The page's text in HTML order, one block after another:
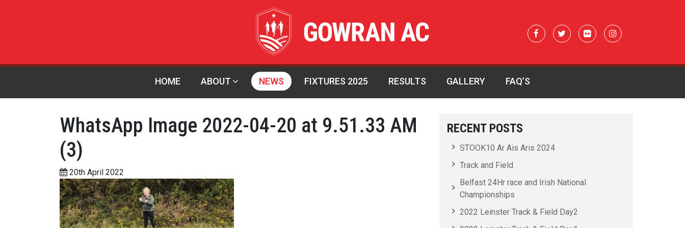
HOME ABOUT NEWS FIXTURES 2025 RESULTS GALLERY FAQ’S
WhatsApp Image 2022-04-20 at 9.51.33 AM
(3)
20th April 2022
RECENT POSTS
STOOK10 Ar Ais Aris 2024
Track and Field
Belfast 24Hr race and Irish National
Championships
2022 Leinster Track & Field Day2